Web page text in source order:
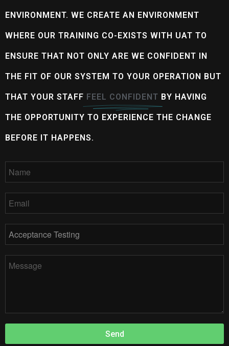
ENVIRONMENT. WE CREATE AN ENVIRONMENT
WHERE OUR TRAINING CO-EXISTS WITH UAT TO
ENSURE THAT NOT ONLY ARE WE CONFIDENT IN
THE FIT OF OUR SYSTEM TO YOUR OPERATION BUT
THAT YOUR STAFF FEEL CONFIDENT BY HAVING
THE OPPORTUNITY TO EXPERIENCE THE CHANGE
BEFORE IT HAPPENS.
Send